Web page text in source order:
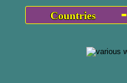
Countries